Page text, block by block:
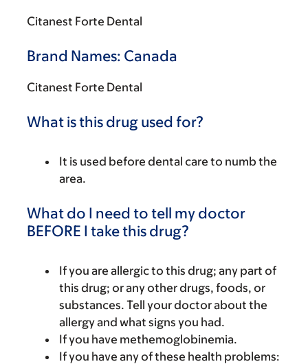
Citanest Forte Dental
Brand Names: Canada
Citanest Forte Dental
What is this drug used for?
It is used before dental care to numb the
area.
What do I need to tell my doctor
BEFORE I take this drug?
If you are allergic to this drug; any part of
this drug; or any other drugs, foods, or
substances. Tell your doctor about the
allergy and what signs you had.
If you have methemoglobinemia.
If you have any of these health problems: